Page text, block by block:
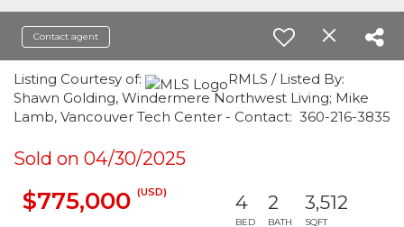
Contact agent
Listing Courtesy of:
RMLS / Listed By:
Shawn Golding, Windermere Northwest Living; Mike
Lamb, Vancouver Tech Center - Contact: 360-216-3835
Sold on 04/30/2025
$775,000 (USD) 4
BED
2
BATH
3,512
SQFT